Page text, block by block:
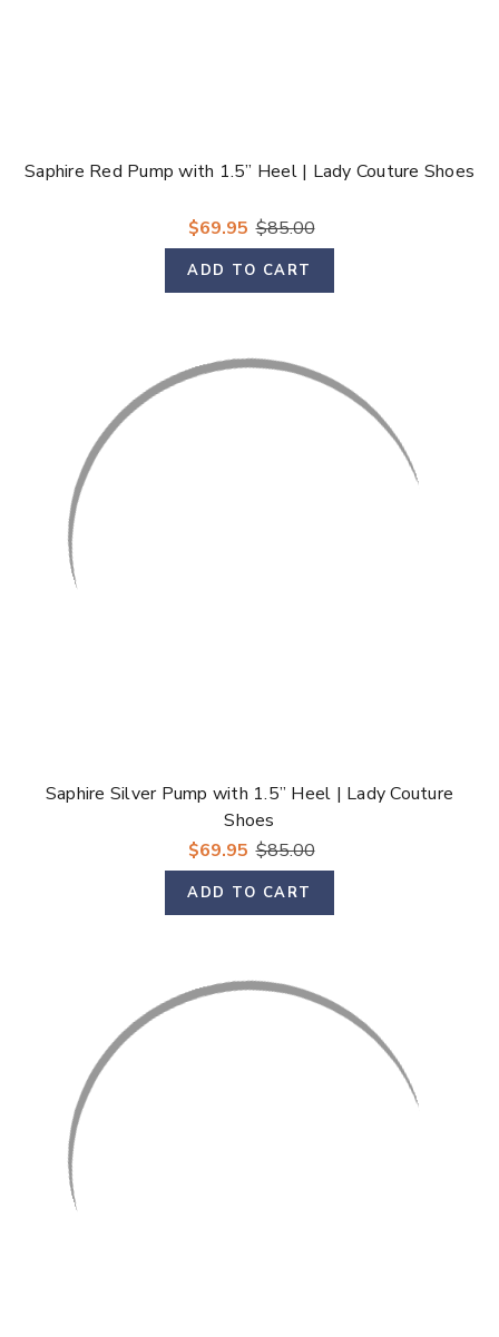
Saphire Red Pump with 1.5” Heel | Lady Couture Shoes
$69.95 $85.00
ADD TO CART
Saphire Silver Pump with 1.5” Heel | Lady Couture
Shoes
$69.95 $85.00
ADD TO CART